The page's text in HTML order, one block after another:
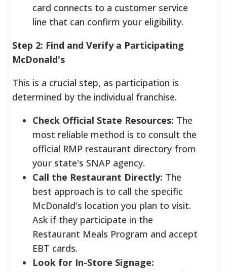
card connects to a customer service
line that can confirm your eligibility.
Step 2: Find and Verify a Participating
McDonald's
This is a crucial step, as participation is
determined by the individual franchise.
Check Official State Resources: The
most reliable method is to consult the
official RMP restaurant directory from
your state's SNAP agency.
Call the Restaurant Directly: The
best approach is to call the specific
McDonald's location you plan to visit.
Ask if they participate in the
Restaurant Meals Program and accept
EBT cards.
Look for In-Store Signage: